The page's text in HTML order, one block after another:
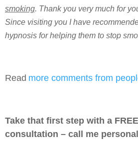
smoking. Thank you very much for
Since visiting you I have
hypnosis for helping them to stop
Read more comments from
Take that first step with a
consultation – call me